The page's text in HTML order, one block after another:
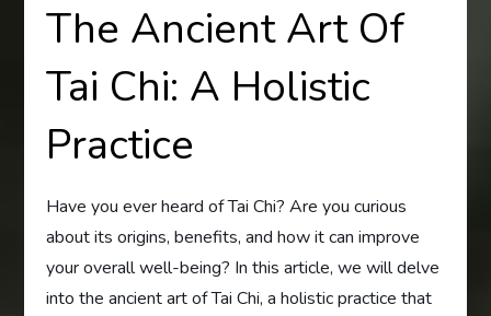
The Ancient Art Of
Tai Chi: A Holistic
Practice
Have you ever heard of Tai Chi? Are you curious
about its origins, benefits, and how it can improve
your overall well-being? In this article, we will delve
into the ancient art of Tai Chi, a holistic practice that